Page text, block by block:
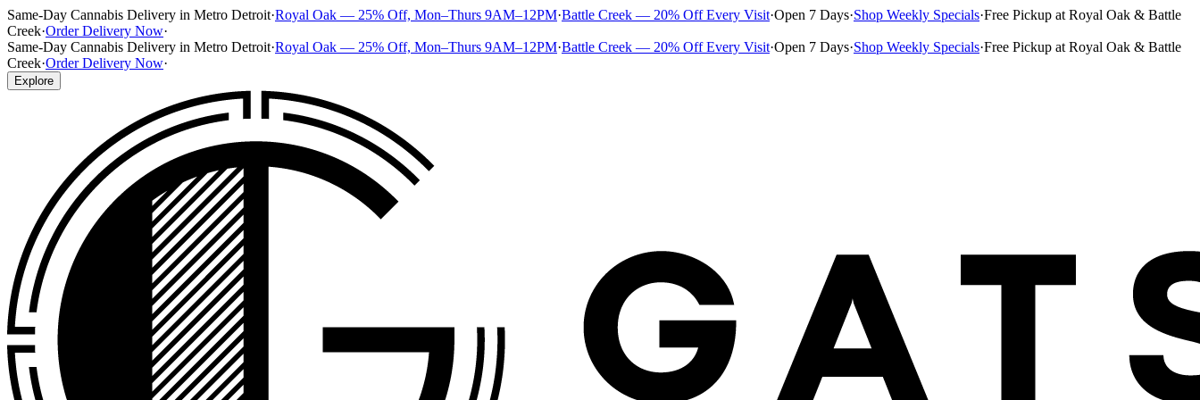
Same-Day Cannabis Delivery in Metro Detroit·Royal Oak — 25% Off, Mon–Thurs 9AM–12PM·Battle Creek — 20% Off Every Visit·Open 7 Days·Shop Weekly Specials·Free Pickup at Royal Oak & Battle
Creek·Order Delivery Now·
Same-Day Cannabis Delivery in Metro Detroit·Royal Oak — 25% Off, Mon–Thurs 9AM–12PM·Battle Creek — 20% Off Every Visit·Open 7 Days·Shop Weekly Specials·Free Pickup at Royal Oak & Battle
Creek·Order Delivery Now·
Explore